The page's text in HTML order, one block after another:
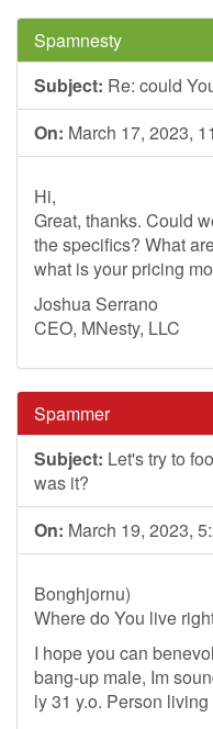
Spamnesty
Subject: Re: could
On: March 17, 2023,
Hi,
Great, thanks. Could
the specifics? What
what is your pricing
Joshua Serrano
CEO, MNesty, LLC
Spammer
Subject: Let's try to
was it?
On: March 19, 2023,
Bonghjornu)
Where do You live
I hope you can
bang-up male, Im
ly 31 y.o. Person